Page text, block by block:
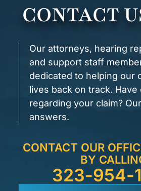
CONTACT
Our attorneys, hearing
and support staff
dedicated to helping our
lives back on track. Have
regarding your claim?
answers.
CONTACT OUR
BY
323-954-